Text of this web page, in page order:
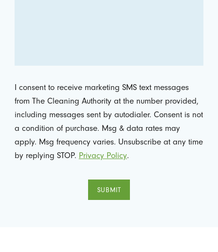
I consent to receive marketing SMS text messages
from The Cleaning Authority at the number provided,
including messages sent by autodialer. Consent is not
a condition of purchase. Msg & data rates may
apply. Msg frequency varies. Unsubscribe at any time
by replying STOP. Privacy Policy.
SUBMIT